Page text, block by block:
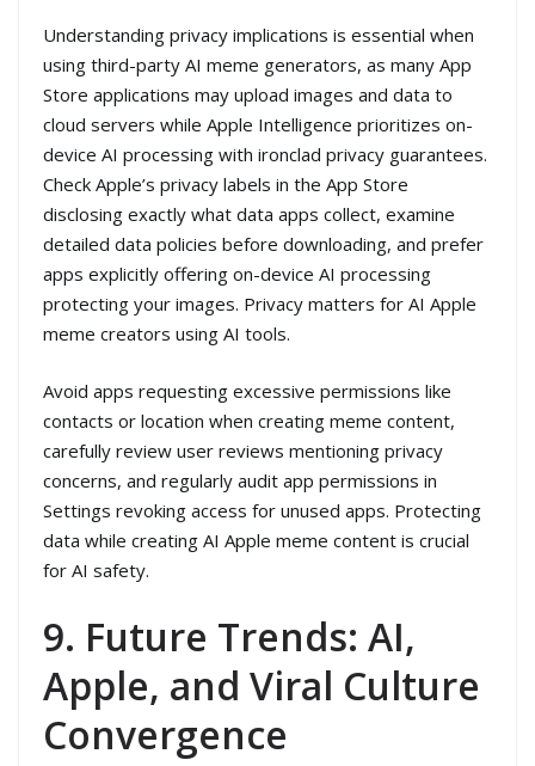
Understanding privacy implications is essential when
using third-party AI meme generators, as many App
Store applications may upload images and data to
cloud servers while Apple Intelligence prioritizes on-
device AI processing with ironclad privacy guarantees.
Check Apple’s privacy labels in the App Store
disclosing exactly what data apps collect, examine
detailed data policies before downloading, and prefer
apps explicitly offering on-device AI processing
protecting your images. Privacy matters for AI Apple
meme creators using AI tools.
Avoid apps requesting excessive permissions like
contacts or location when creating meme content,
carefully review user reviews mentioning privacy
concerns, and regularly audit app permissions in
Settings revoking access for unused apps. Protecting
data while creating AI Apple meme content is crucial
for AI safety.
9. Future Trends: AI,
Apple, and Viral Culture
Convergence